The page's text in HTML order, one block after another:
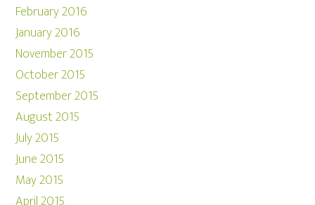
February 2016
January 2016
November 2015
October 2015
September 2015
August 2015
July 2015
June 2015
May 2015